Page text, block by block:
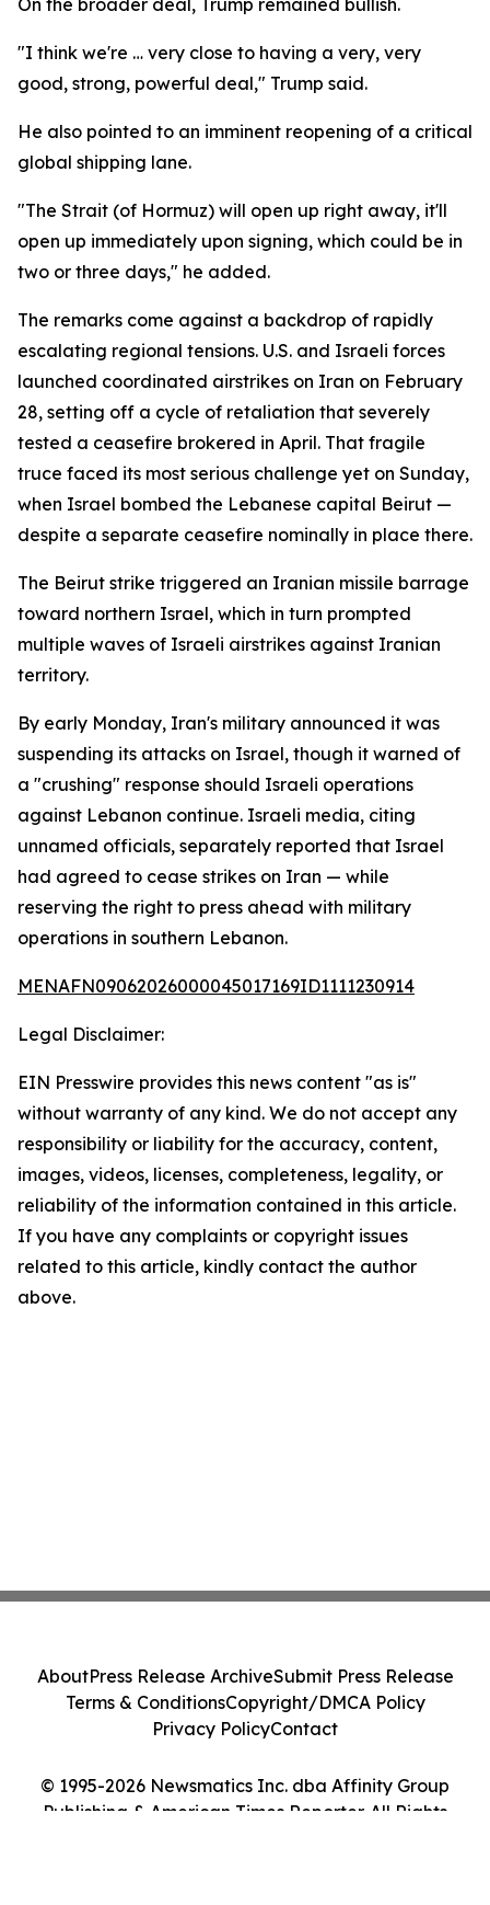
On the broader deal, Trump remained bullish.
"I think we're … very close to having a very, very
good, strong, powerful deal," Trump said.
He also pointed to an imminent reopening of a critical
global shipping lane.
"The Strait (of Hormuz) will open up right away, it'll
open up immediately upon signing, which could be in
two or three days," he added.
The remarks come against a backdrop of rapidly
escalating regional tensions. U.S. and Israeli forces
launched coordinated airstrikes on Iran on February
28, setting off a cycle of retaliation that severely
tested a ceasefire brokered in April. That fragile
truce faced its most serious challenge yet on Sunday,
when Israel bombed the Lebanese capital Beirut —
despite a separate ceasefire nominally in place there.
The Beirut strike triggered an Iranian missile barrage
toward northern Israel, which in turn prompted
multiple waves of Israeli airstrikes against Iranian
territory.
By early Monday, Iran's military announced it was
suspending its attacks on Israel, though it warned of
a "crushing" response should Israeli operations
against Lebanon continue. Israeli media, citing
unnamed officials, separately reported that Israel
had agreed to cease strikes on Iran — while
reserving the right to press ahead with military
operations in southern Lebanon.
MENAFN09062026000045017169ID1111230914
Legal Disclaimer:
EIN Presswire provides this news content "as is"
without warranty of any kind. We do not accept any
responsibility or liability for the accuracy, content,
images, videos, licenses, completeness, legality, or
reliability of the information contained in this article.
If you have any complaints or copyright issues
related to this article, kindly contact the author
above.
© 1995-2026 Newsmatics Inc. dba Affinity Group
Publishing & American Times Reporter. All Rights
AboutPress Release ArchiveSubmit Press Release
Terms & ConditionsCopyright/DMCA Policy
Privacy PolicyContact